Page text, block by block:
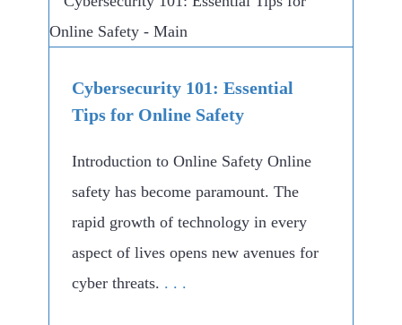
Cybersecurity 101: Essential
Tips for Online Safety
Introduction to Online Safety Online
safety has become paramount. The
rapid growth of technology in every
aspect of lives opens new avenues for
cyber threats. . . .